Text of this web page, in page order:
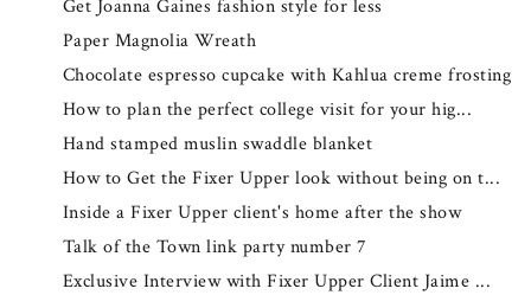
Get Joanna Gaines fashion style for less
Paper Magnolia Wreath
Chocolate espresso cupcake with Kahlua creme frosting
How to plan the perfect college visit for your hig...
Hand stamped muslin swaddle blanket
How to Get the Fixer Upper look without being on t...
Inside a Fixer Upper client's home after the show
Talk of the Town link party number 7
Exclusive Interview with Fixer Upper Client Jaime ...